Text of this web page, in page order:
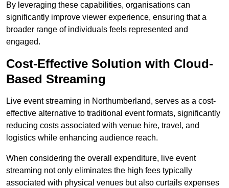
By leveraging these capabilities, organisations can
significantly improve viewer experience, ensuring that a
broader range of individuals feels represented and
engaged.
Cost-Effective Solution with Cloud-
Based Streaming
Live event streaming in Northumberland, serves as a cost-
effective alternative to traditional event formats, significantly
reducing costs associated with venue hire, travel, and
logistics while enhancing audience reach.
When considering the overall expenditure, live event
streaming not only eliminates the high fees typically
associated with physical venues but also curtails expenses